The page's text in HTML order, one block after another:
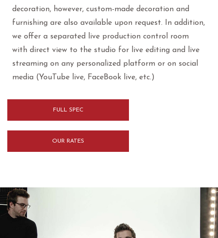
decoration, however, custom-made decoration and
furnishing are also available upon request. In addition,
we offer a separated live production control room
with direct view to the studio for live editing and live
streaming on any personalized platform or on social
media (YouTube live, FaceBook live, etc.)
FULL SPEC
OUR RATES